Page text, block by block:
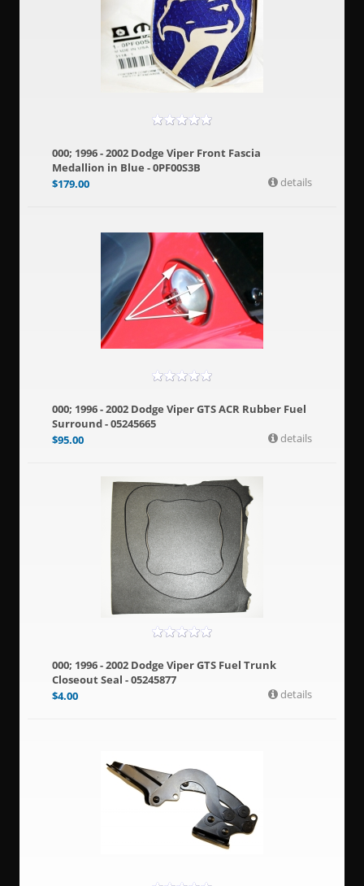
000; 1996 - 2002 Dodge Viper Front Fascia
Medallion in Blue - 0PF00S3B
$179.00 details
000; 1996 - 2002 Dodge Viper GTS ACR Rubber Fuel
Surround - 05245665
$95.00 details
000; 1996 - 2002 Dodge Viper GTS Fuel Trunk
Closeout Seal - 05245877
$4.00 details